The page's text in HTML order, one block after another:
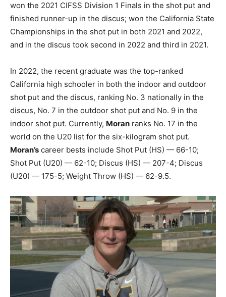
won the 2021 CIFSS Division 1 Finals in the shot put and
finished runner-up in the discus; won the California State
Championships in the shot put in both 2021 and 2022,
and in the discus took second in 2022 and third in 2021.
In 2022, the recent graduate was the top-ranked
California high schooler in both the indoor and outdoor
shot put and the discus, ranking No. 3 nationally in the
discus, No. 7 in the outdoor shot put and No. 9 in the
indoor shot put. Currently, Moran ranks No. 17 in the
world on the U20 list for the six-kilogram shot put.
Moran’s career bests include Shot Put (HS) — 66-10;
Shot Put (U20) — 62-10; Discus (HS) — 207-4; Discus
(U20) — 175-5; Weight Throw (HS) — 62-9.5.